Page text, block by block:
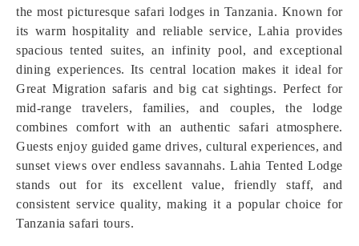
the most picturesque safari lodges in Tanzania. Known for
its warm hospitality and reliable service, Lahia provides
spacious tented suites, an infinity pool, and exceptional
dining experiences. Its central location makes it ideal for
Great Migration safaris and big cat sightings. Perfect for
mid-range travelers, families, and couples, the lodge
combines comfort with an authentic safari atmosphere.
Guests enjoy guided game drives, cultural experiences, and
sunset views over endless savannahs. Lahia Tented Lodge
stands out for its excellent value, friendly staff, and
consistent service quality, making it a popular choice for
Tanzania safari tours.